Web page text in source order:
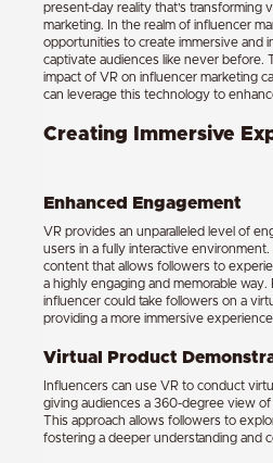
present-day reality that’s transforming
marketing. In the realm of influencer
opportunities to create immersive and
captivate audiences like never before.
impact of VR on influencer marketing
can leverage this technology to
Creating Immersive
Enhanced Engagement
VR provides an unparalleled level of
users in a fully interactive
content that allows followers to
a highly engaging and memorable way.
influencer could take followers on a
providing a more immersive
Virtual Product
Influencers can use VR to conduct
giving audiences a 360-degree view
This approach allows followers to
fostering a deeper understanding and